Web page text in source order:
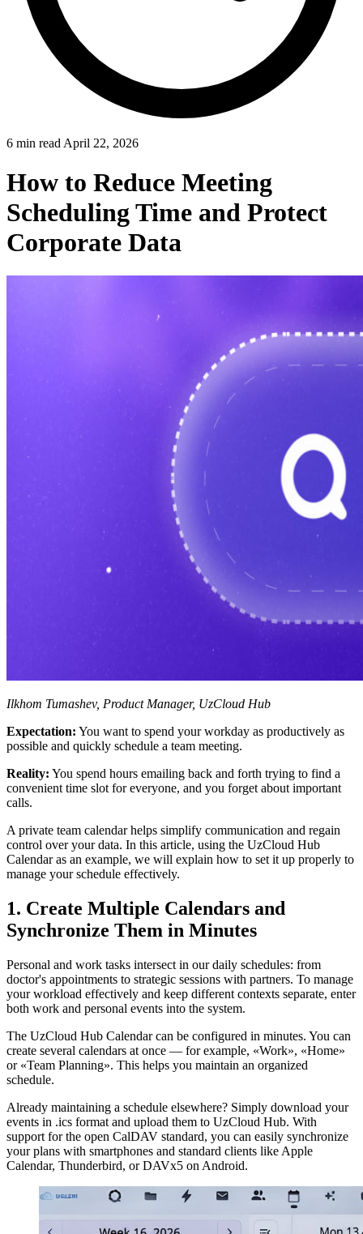
6 min read April 22, 2026
How to Reduce Meeting
Scheduling Time and Protect
Corporate Data
Ilkhom Tumashev, Product Manager, UzCloud Hub
Expectation: You want to spend your workday as productively as
possible and quickly schedule a team meeting.
Reality: You spend hours emailing back and forth trying to find a
convenient time slot for everyone, and you forget about important
calls.
A private team calendar helps simplify communication and regain
control over your data. In this article, using the UzCloud Hub
Calendar as an example, we will explain how to set it up properly to
manage your schedule effectively.
1. Create Multiple Calendars and
Synchronize Them in Minutes
Personal and work tasks intersect in our daily schedules: from
doctor's appointments to strategic sessions with partners. To manage
your workload effectively and keep different contexts separate, enter
both work and personal events into the system.
The UzCloud Hub Calendar can be configured in minutes. You can
create several calendars at once — for example, «Work», «Home»
or «Team Planning». This helps you maintain an organized
schedule.
Already maintaining a schedule elsewhere? Simply download your
events in .ics format and upload them to UzCloud Hub. With
support for the open CalDAV standard, you can easily synchronize
your plans with smartphones and standard clients like Apple
Calendar, Thunderbird, or DAVx5 on Android.